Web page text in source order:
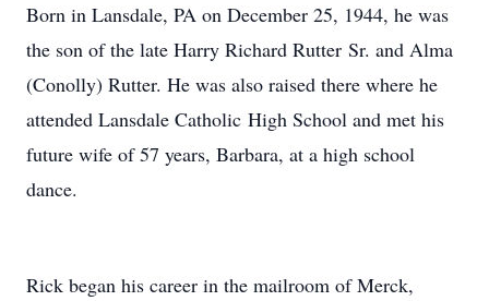
Born in Lansdale, PA on December 25, 1944, he was
the son of the late Harry Richard Rutter Sr. and Alma
(Conolly) Rutter. He was also raised there where he
attended Lansdale Catholic High School and met his
future wife of 57 years, Barbara, at a high school
dance.
Rick began his career in the mailroom of Merck,